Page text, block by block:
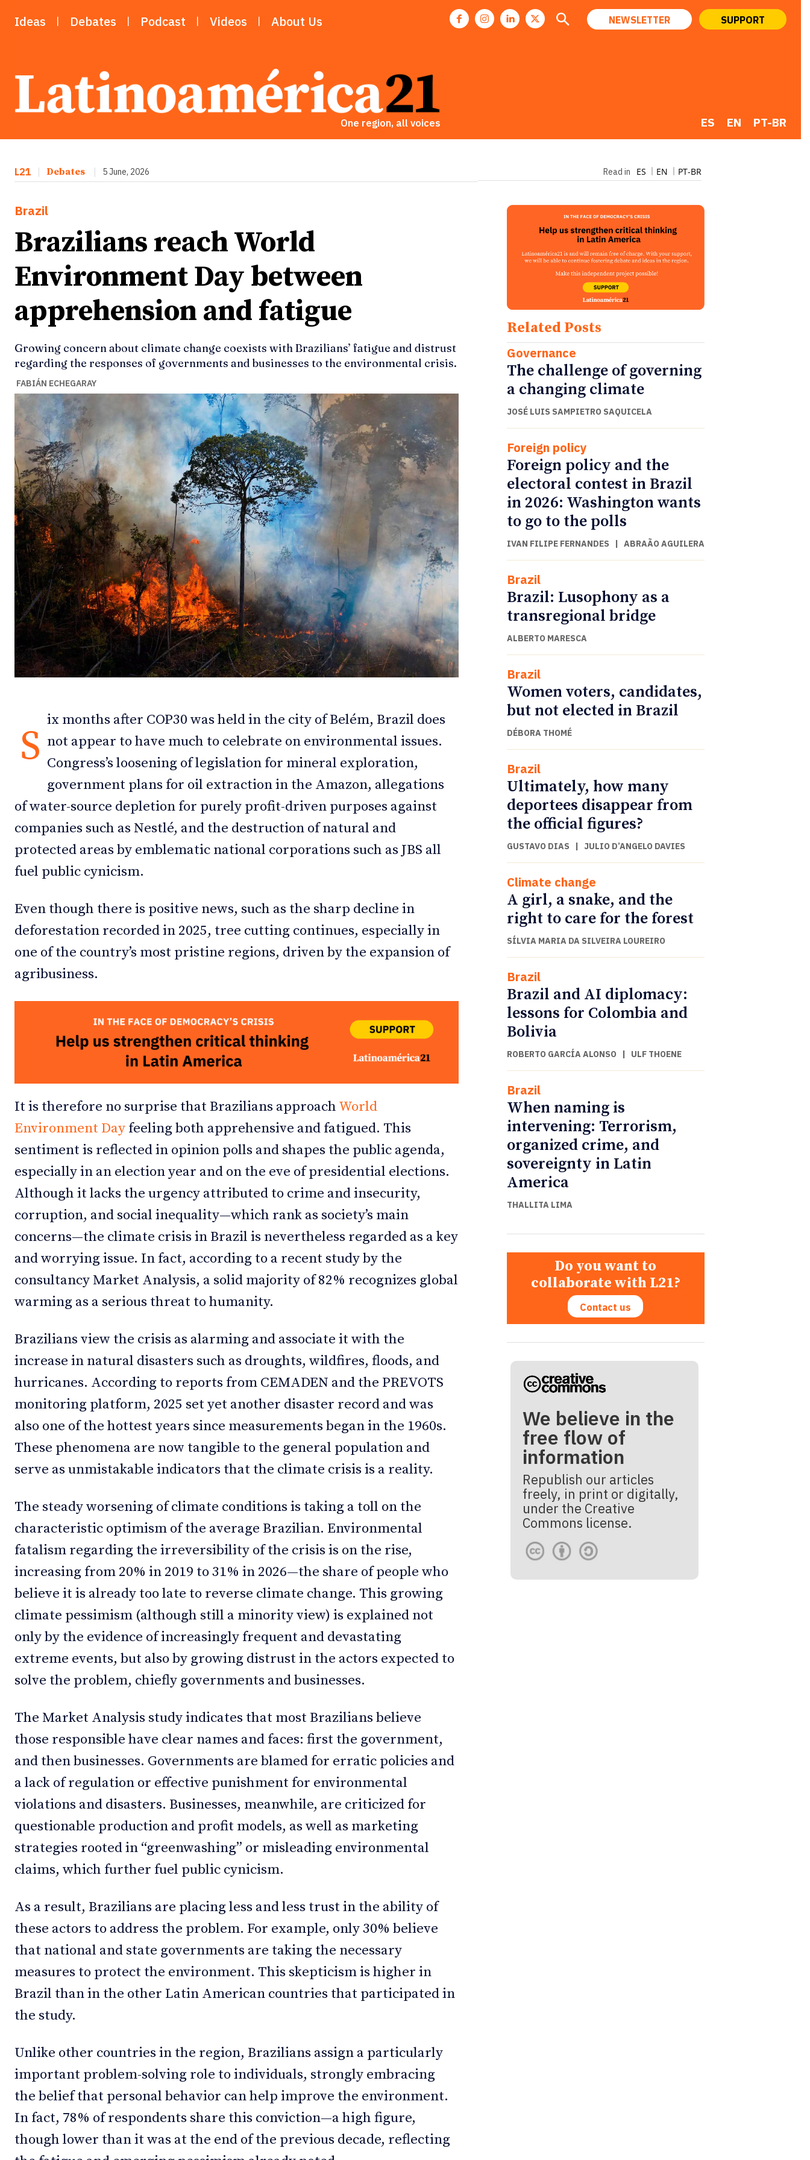
Ideas
Debates
Podcast
Videos
Team
NEWSLETTER
Ideas
Debates
Podcast
Videos
Team
NEWSLETTER
Ideas Debates Podcast Videos About Us NEWSLETTER SUPPORT
One region, all voices ES EN PT-BR
L21 Debates 5 June, 2026 Read in ES EN PT-BR
Brazil
Brazilians reach World
Environment Day between
apprehension and fatigue
Growing concern about climate change coexists with Brazilians’ fatigue and distrust
regarding the responses of governments and businesses to the environmental crisis.
FABIÁN ECHEGARAY
S
ix months after COP30 was held in the city of Belém, Brazil does
not appear to have much to celebrate on environmental issues.
Congress’s loosening of legislation for mineral exploration,
government plans for oil extraction in the Amazon, allegations
of water-source depletion for purely profit-driven purposes against
companies such as Nestlé, and the destruction of natural and
protected areas by emblematic national corporations such as JBS all
fuel public cynicism.
Even though there is positive news, such as the sharp decline in
deforestation recorded in 2025, tree cutting continues, especially in
one of the country’s most pristine regions, driven by the expansion of
agribusiness.
It is therefore no surprise that Brazilians approach World
Environment Day feeling both apprehensive and fatigued. This
sentiment is reflected in opinion polls and shapes the public agenda,
especially in an election year and on the eve of presidential elections.
Although it lacks the urgency attributed to crime and insecurity,
corruption, and social inequality—which rank as society’s main
concerns—the climate crisis in Brazil is nevertheless regarded as a key
and worrying issue. In fact, according to a recent study by the
consultancy Market Analysis, a solid majority of 82% recognizes global
warming as a serious threat to humanity.
Brazilians view the crisis as alarming and associate it with the
increase in natural disasters such as droughts, wildfires, floods, and
hurricanes. According to reports from CEMADEN and the PREVOTS
monitoring platform, 2025 set yet another disaster record and was
also one of the hottest years since measurements began in the 1960s.
These phenomena are now tangible to the general population and
serve as unmistakable indicators that the climate crisis is a reality.
The steady worsening of climate conditions is taking a toll on the
characteristic optimism of the average Brazilian. Environmental
fatalism regarding the irreversibility of the crisis is on the rise,
increasing from 20% in 2019 to 31% in 2026—the share of people who
believe it is already too late to reverse climate change. This growing
climate pessimism (although still a minority view) is explained not
only by the evidence of increasingly frequent and devastating
extreme events, but also by growing distrust in the actors expected to
solve the problem, chiefly governments and businesses.
The Market Analysis study indicates that most Brazilians believe
those responsible have clear names and faces: first the government,
and then businesses. Governments are blamed for erratic policies and
a lack of regulation or effective punishment for environmental
violations and disasters. Businesses, meanwhile, are criticized for
questionable production and profit models, as well as marketing
strategies rooted in “greenwashing” or misleading environmental
claims, which further fuel public cynicism.
As a result, Brazilians are placing less and less trust in the ability of
these actors to address the problem. For example, only 30% believe
that national and state governments are taking the necessary
measures to protect the environment. This skepticism is higher in
Brazil than in the other Latin American countries that participated in
the study.
Unlike other countries in the region, Brazilians assign a particularly
important problem-solving role to individuals, strongly embracing
the belief that personal behavior can help improve the environment.
In fact, 78% of respondents share this conviction—a high figure,
though lower than it was at the end of the previous decade, reflecting
Related Posts
Governance
The challenge of governing
a changing climate
JOSÉ LUIS SAMPIETRO SAQUICELA
Foreign policy
Foreign policy and the
electoral contest in Brazil
in 2026: Washington wants
to go to the polls
IVAN FILIPE FERNANDES | ABRAÃO AGUILERA
Brazil
Brazil: Lusophony as a
transregional bridge
ALBERTO MARESCA
Brazil
Women voters, candidates,
but not elected in Brazil
DÉBORA THOMÉ
Brazil
Ultimately, how many
deportees disappear from
the official figures?
GUSTAVO DIAS | JULIO D’ANGELO DAVIES
Climate change
A girl, a snake, and the
right to care for the forest
SÍLVIA MARIA DA SILVEIRA LOUREIRO
Brazil
Brazil and AI diplomacy:
lessons for Colombia and
Bolivia
ROBERTO GARCÍA ALONSO | ULF THOENE
Brazil
When naming is
intervening: Terrorism,
organized crime, and
sovereignty in Latin
America
THALLITA LIMA
Do you want to
collaborate with L21?
Contact us
We believe in the
free flow of
information
Republish our articles
freely, in print or digitally,
under the Creative
Commons license.